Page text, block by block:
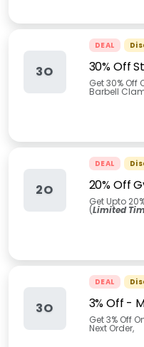
3O
DEAL
30% Off
Get 30%
Barbell
2O
DEAL
20% Off
Get Upto
(Limited
3O
DEAL
3% Off -
Get 3% Off
Next Order,